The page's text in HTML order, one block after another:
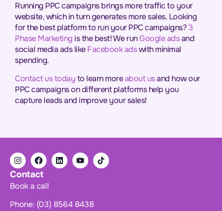
Running PPC campaigns brings more traffic to your
website, which in turn generates more sales. Looking
for the best platform to run your PPC campaigns?3
Phase Marketing is the best! We runGoogle adsand
social media ads likeFacebook adswith minimal
spending.
Contact us todayto learn moreabout usand how our
PPC campaigns on different platforms help you
capture leads and improve your sales!
Contact
Book a call
Phone: (03) 8564 8438